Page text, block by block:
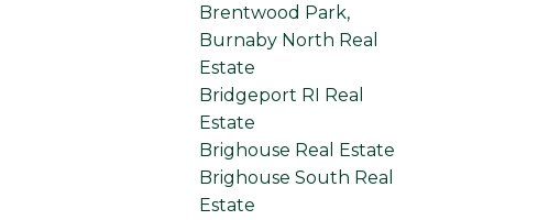
Brentwood Park,
Burnaby North Real
Estate
Bridgeport RI Real
Estate
Brighouse Real Estate
Brighouse South Real
Estate